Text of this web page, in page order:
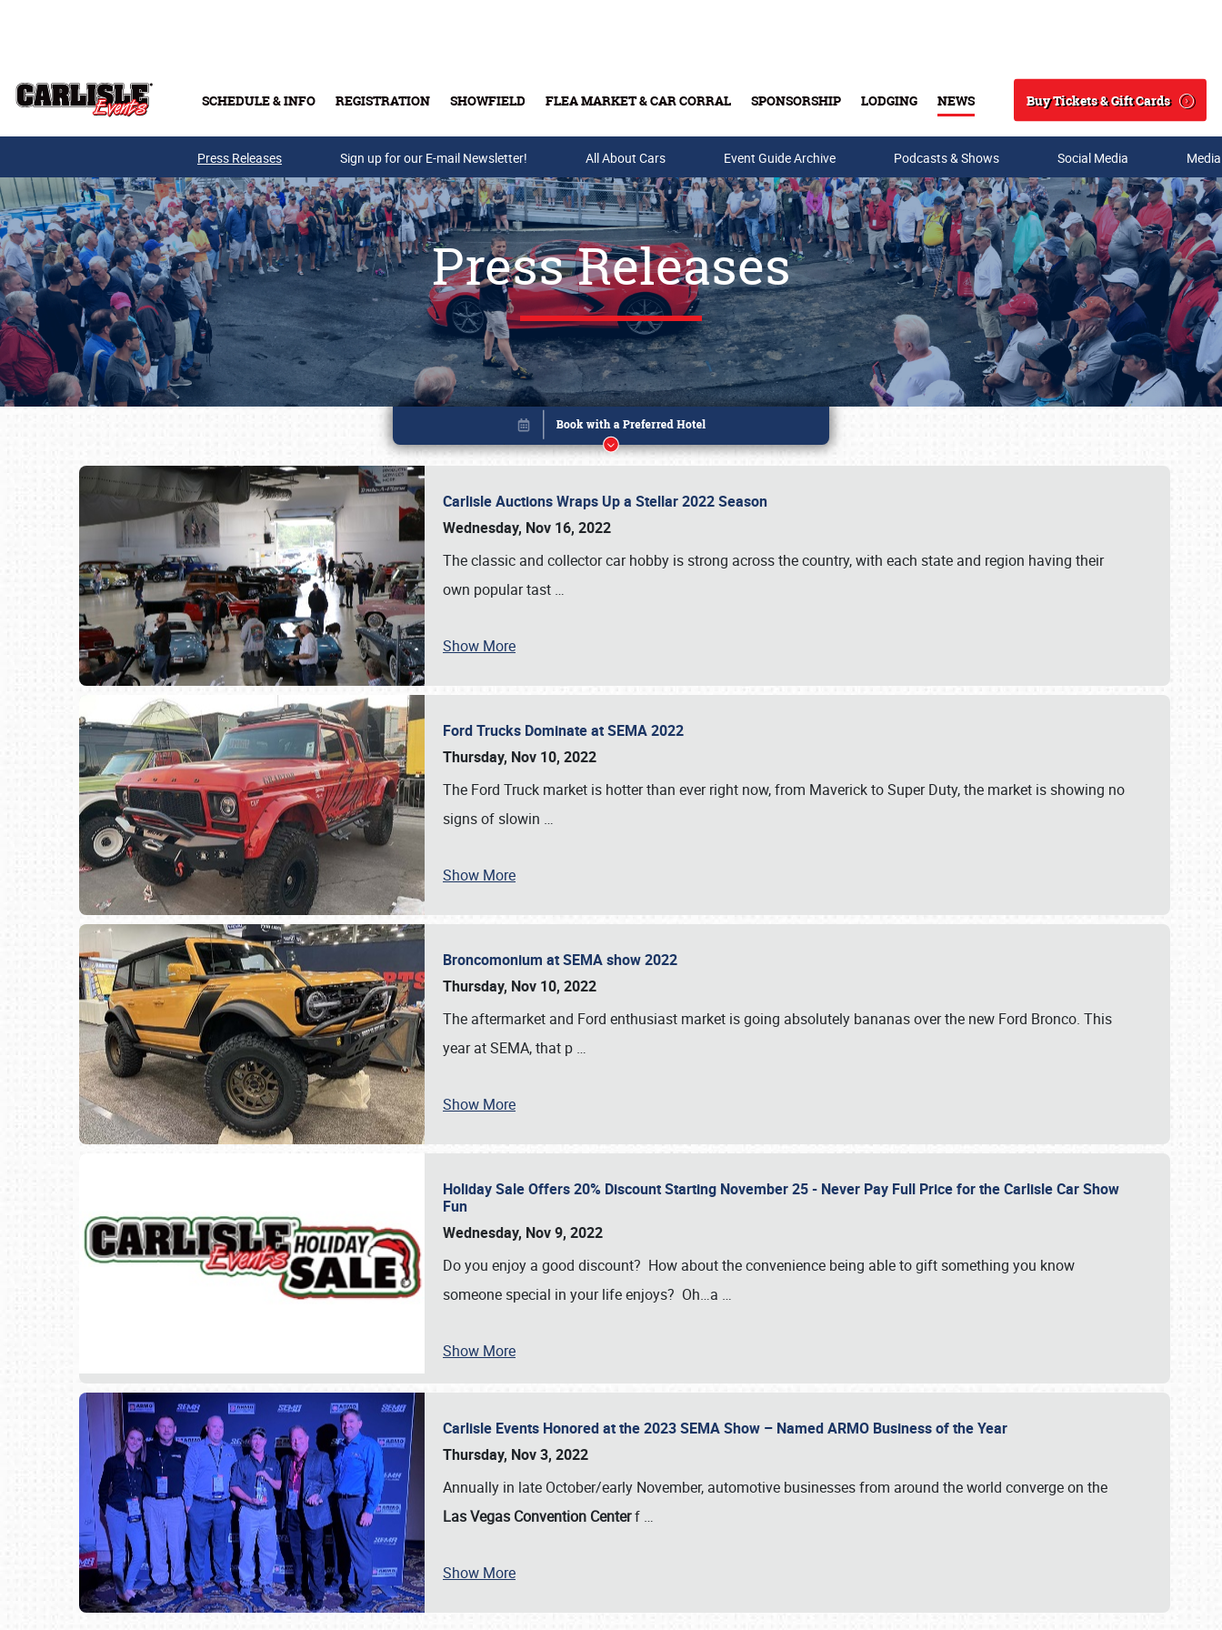
SCHEDULE & INFO REGISTRATION SHOWFIELD FLEA MARKET & CAR CORRAL SPONSORSHIP LODGING NEWS
Search
Buy Tickets & Gift Cards
Buy Tickets & Gift Cards
SCHEDULE & INFO
Press Releases Sign up for our E-mail Newsletter! All About Cars Event Guide Archive Podcasts & Shows Social Media
Press Releases
Carlisle Auctions Wraps Up a Stellar 2022 Season
Wednesday, Nov 16, 2022
The classic and collector car hobby is strong across the country, with each state and region having their
own popular tast …
Show More
Ford Trucks Dominate at SEMA 2022
Thursday, Nov 10, 2022
The Ford Truck market is hotter than ever right now, from Maverick to Super Duty, the market is showing no
signs of slowin …
Show More
Broncomonium at SEMA show 2022
Thursday, Nov 10, 2022
The aftermarket and Ford enthusiast market is going absolutely bananas over the new Ford Bronco. This
year at SEMA, that p …
Show More
Holiday Sale Offers 20% Discount Starting November 25 - Never Pay Full Price for the Carlisle Car Show
Fun
Wednesday, Nov 9, 2022
Do you enjoy a good discount? How about the convenience being able to gift something you know
someone special in your life enjoys? Oh…a …
Show More
Carlisle Events Honored at the 2023 SEMA Show – Named ARMO Business of the Year
Thursday, Nov 3, 2022
Annually in late October/early November, automotive businesses from around the world converge on the
Las Vegas Convention Centerf …
Show More
Book online or call (800) 216-1876